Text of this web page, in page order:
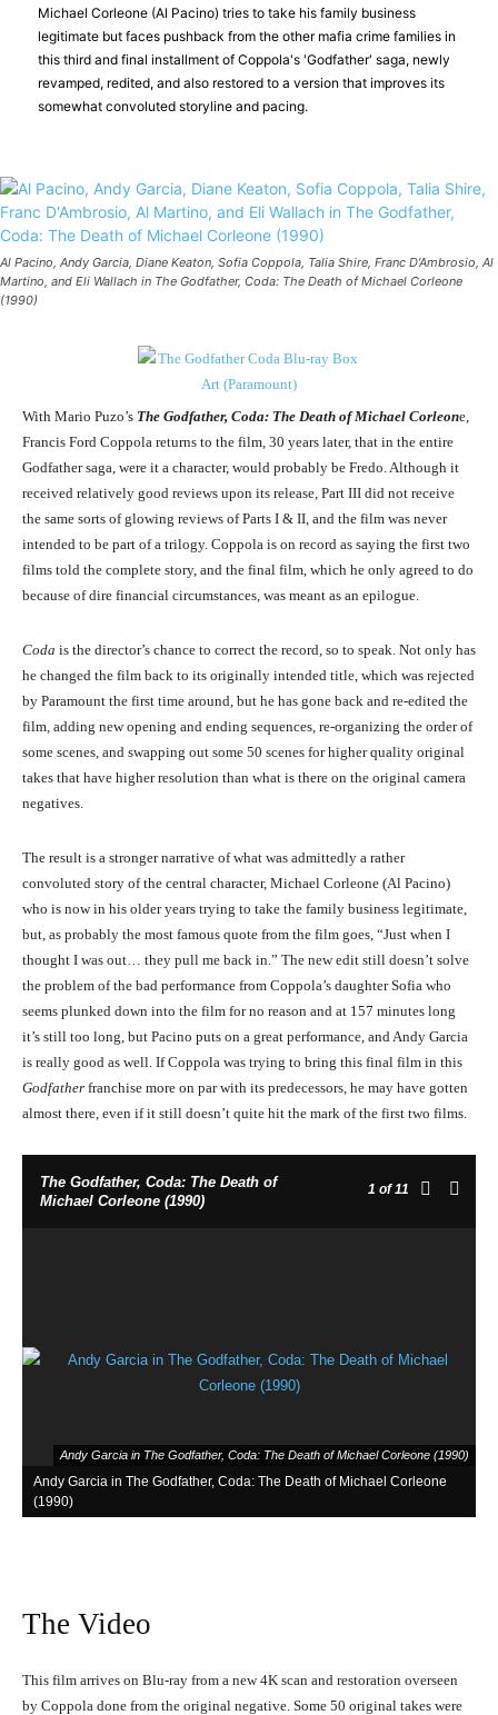
Michael Corleone (Al Pacino) tries to take his family business
legitimate but faces pushback from the other mafia crime families in
this third and final installment of Coppola's 'Godfather' saga, newly
revamped, redited, and also restored to a version that improves its
somewhat convoluted storyline and pacing.
Al Pacino, Andy Garcia, Diane Keaton, Sofia Coppola, Talia Shire, Franc D'Ambrosio, Al
Martino, and Eli Wallach in The Godfather, Coda: The Death of Michael Corleone
(1990)
With Mario Puzo’s The Godfather, Coda: The Death of Michael Corleone,
Francis Ford Coppola returns to the film, 30 years later, that in the entire
Godfather saga, were it a character, would probably be Fredo. Although it
received relatively good reviews upon its release, Part III did not receive
the same sorts of glowing reviews of Parts I & II, and the film was never
intended to be part of a trilogy. Coppola is on record as saying the first two
films told the complete story, and the final film, which he only agreed to do
because of dire financial circumstances, was meant as an epilogue.
Coda is the director’s chance to correct the record, so to speak. Not only has
he changed the film back to its originally intended title, which was rejected
by Paramount the first time around, but he has gone back and re-edited the
film, adding new opening and ending sequences, re-organizing the order of
some scenes, and swapping out some 50 scenes for higher quality original
takes that have higher resolution than what is there on the original camera
negatives.
The result is a stronger narrative of what was admittedly a rather
convoluted story of the central character, Michael Corleone (Al Pacino)
who is now in his older years trying to take the family business legitimate,
but, as probably the most famous quote from the film goes, “Just when I
thought I was out… they pull me back in.” The new edit still doesn’t solve
the problem of the bad performance from Coppola’s daughter Sofia who
seems plunked down into the film for no reason and at 157 minutes long
it’s still too long, but Pacino puts on a great performance, and Andy Garcia
is really good as well. If Coppola was trying to bring this final film in this
Godfather franchise more on par with its predecessors, he may have gotten
almost there, even if it still doesn’t quite hit the mark of the first two films.
The Godfather, Coda: The Death of
Michael Corleone (1990)
1 of 11
Andy Garcia in The Godfather, Coda: The Death of Michael Corleone (1990)
Andy Garcia in The Godfather, Coda: The Death of Michael Corleone
(1990)
The Video
This film arrives on Blu-ray from a new 4K scan and restoration overseen
by Coppola done from the original negative. Some 50 original takes were